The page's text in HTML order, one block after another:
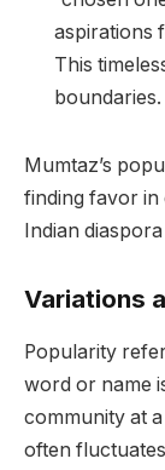
aspirations
This
boundaries.
Mumtaz’s
finding favor in
Indian
Variations
Popularity
word or name
community at
often